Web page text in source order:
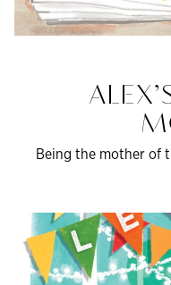
Being the mother of